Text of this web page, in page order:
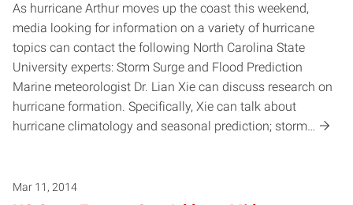
As hurricane Arthur moves up the coast this weekend,
media looking for information on a variety of hurricane
topics can contact the following North Carolina State
University experts: Storm Surge and Flood Prediction
Marine meteorologist Dr. Lian Xie can discuss research on
hurricane formation. Specifically, Xie can talk about
hurricane climatology and seasonal prediction; storm…
Mar 11, 2014